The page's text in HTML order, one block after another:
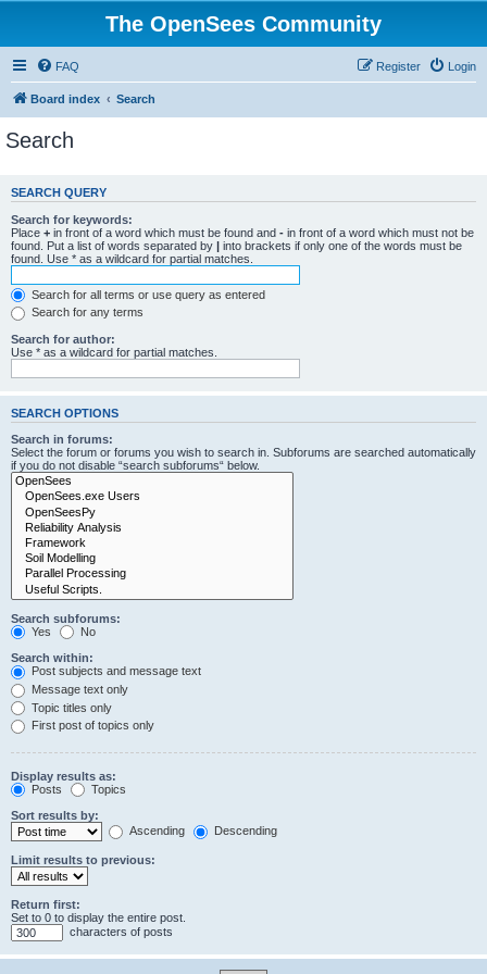
The OpenSees Community
FAQ Login
Register
Board index Search
Search
SEARCH QUERY
Search for keywords:
Place + in front of a word which must be found and - in front of a word which must not be
found. Put a list of words separated by | into brackets if only one of the words must be
found. Use * as a wildcard for partial matches.
Search for all terms or use query as entered
Search for any terms
Search for author:
Use * as a wildcard for partial matches.
SEARCH OPTIONS
Search in forums:
Select the forum or forums you wish to search in. Subforums are searched automatically
if you do not disable “search subforums“ below.
Search subforums:
Yes
No
Search within:
Post subjects and message text
Message text only
Topic titles only
First post of topics only
Display results as:
Posts
Topics
Sort results by:
Ascending
Descending
Limit results to previous:
Return first:
Set to 0 to display the entire post.
characters of posts